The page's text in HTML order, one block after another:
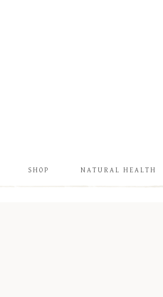
SHOP NATURAL HEALTH